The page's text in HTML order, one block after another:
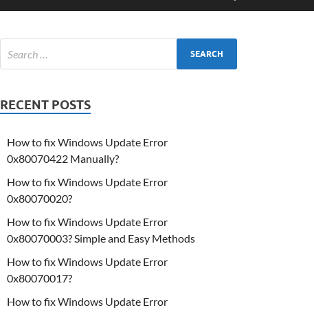
RECENT POSTS
How to fix Windows Update Error
0x80070422 Manually?
How to fix Windows Update Error
0x80070020?
How to fix Windows Update Error
0x80070003? Simple and Easy Methods
How to fix Windows Update Error
0x80070017?
How to fix Windows Update Error